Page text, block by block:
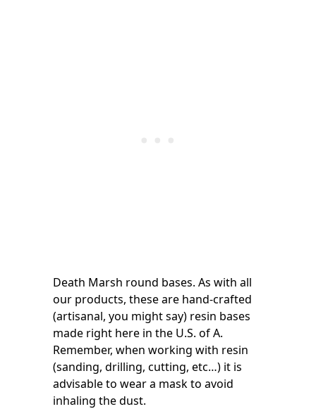
Death Marsh round bases. As with all
our products, these are hand-crafted
(artisanal, you might say) resin bases
made right here in the U.S. of A.
Remember, when working with resin
(sanding, drilling, cutting, etc…) it is
advisable to wear a mask to avoid
inhaling the dust.